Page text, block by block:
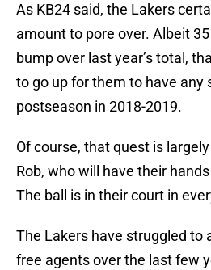
As KB24 said, the Lakers
amount to pore over. Albeit
bump over last year’s total,
to go up for them to have any
postseason in 2018-2019.
Of course, that quest is
Rob, who will have their
The ball is in their court in
The Lakers have struggled to
free agents over the last few